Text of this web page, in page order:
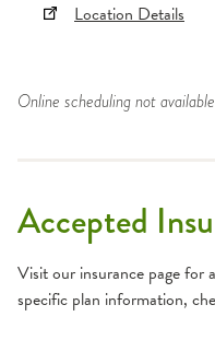
Location Details
Online scheduling not
Accepted
Visit our insurance page for
specific plan information,